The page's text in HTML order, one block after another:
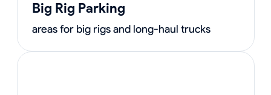
Big Rig Parking
areas for big rigs and long-haul trucks